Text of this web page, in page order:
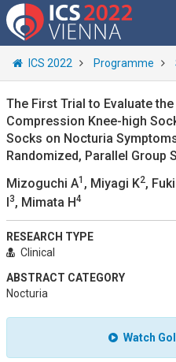
ICS 2022 Programme
The First Trial to Evaluate
Compression Knee-high
Socks on Nocturia
Randomized, Parallel Group
Mizoguchi A1 , Miyagi K2,
I3, Mimata H4
RESEARCH TYPE
Clinical
ABSTRACT CATEGORY
Nocturia
Watch